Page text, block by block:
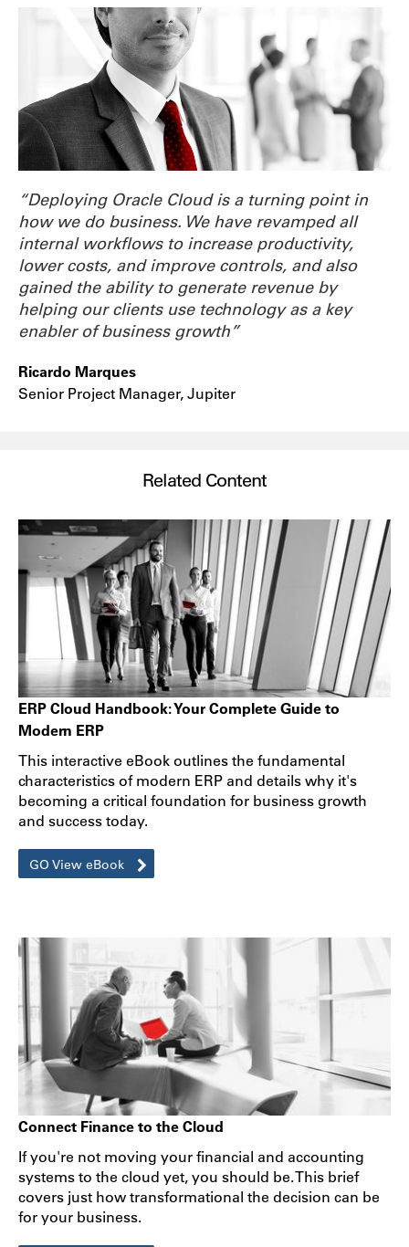
“Deploying Oracle Cloud is a turning point in
how we do business. We have revamped all
internal workflows to increase productivity,
lower costs, and improve controls, and also
gained the ability to generate revenue by
helping our clients use technology as a key
enabler of business growth”
Ricardo Marques
Senior Project Manager, Jupiter
Related Content
ERP Cloud Handbook: Your Complete Guide to
Modern ERP
This interactive eBook outlines the fundamental
characteristics of modern ERP and details why it's
becoming a critical foundation for business growth
and success today.
GO View eBook
Connect Finance to the Cloud
If you're not moving your financial and accounting
systems to the cloud yet, you should be. This brief
covers just how transformational the decision can be
for your business.